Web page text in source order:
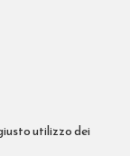
utilizzo dei